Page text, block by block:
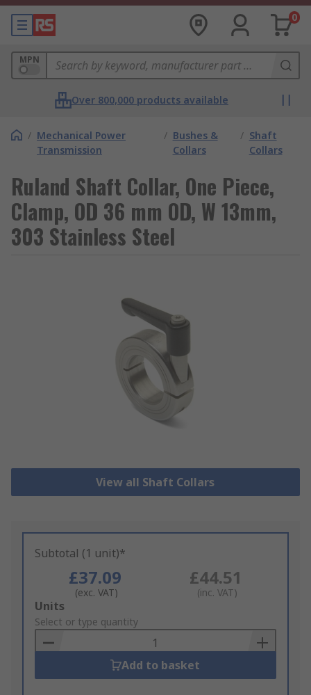
0
MPN
Over 800,000 products available
/ Mechanical Power
Transmission
/ Bushes &
Collars
/ Shaft
Collars
Ruland Shaft Collar, One Piece,
Clamp, OD 36 mm OD, W 13mm,
303 Stainless Steel
View all Shaft Collars
Subtotal (1 unit)*
£37.09
(exc. VAT)
£44.51
(inc. VAT)
Add
to
Basket
Units
Select or type quantity
Add to basket